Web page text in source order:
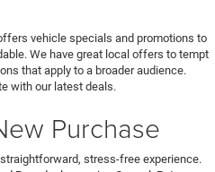
vehicle specials and promotions to
We have great local offers to tempt
that apply to a broader audience.
with our latest deals.
Purchase
stress-free experience.